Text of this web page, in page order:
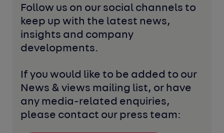
Follow us on our social channels to
keep up with the latest news,
insights and company
developments.
If you would like to be added to our
News & views mailing list, or have
any media-related enquiries,
please contact our press team: